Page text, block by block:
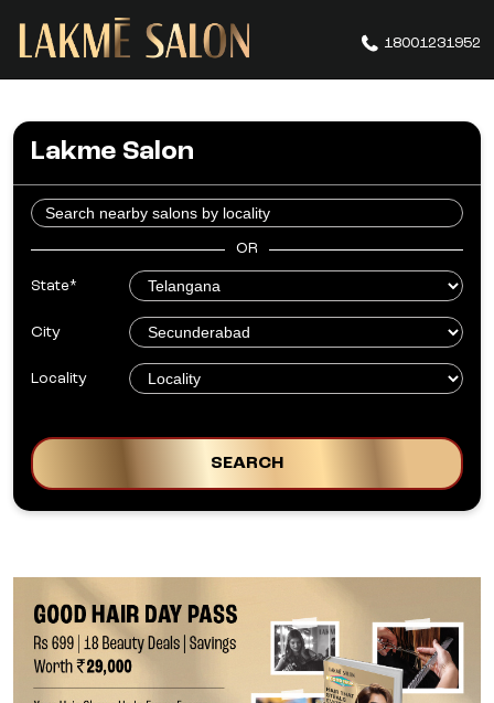
18001231952
Lakme Salon
OR